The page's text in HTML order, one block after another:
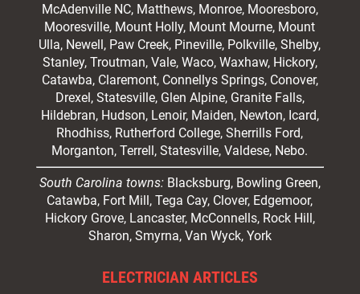
McAdenville NC, Matthews, Monroe, Mooresboro,
Mooresville, Mount Holly, Mount Mourne, Mount
Ulla, Newell, Paw Creek, Pineville, Polkville,Shelby,
Stanley, Troutman, Vale, Waco, Waxhaw, Hickory,
Catawba, Claremont, Connellys Springs, Conover,
Drexel, Statesville, Glen Alpine, Granite Falls,
Hildebran, Hudson, Lenoir, Maiden, Newton, Icard,
Rhodhiss, Rutherford College, Sherrills Ford,
Morganton, Terrell, Statesville, Valdese, Nebo.
South Carolina towns: Blacksburg, Bowling Green,
Catawba, Fort Mill, Tega Cay, Clover, Edgemoor,
Hickory Grove, Lancaster, McConnells, Rock Hill,
Sharon, Smyrna, Van Wyck, York
ELECTRICIAN ARTICLES